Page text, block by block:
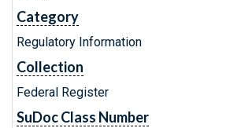
Category
Regulatory Information
Collection
Federal Register
SuDoc Class Number